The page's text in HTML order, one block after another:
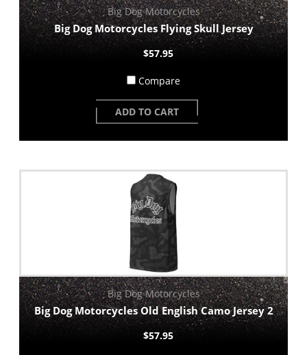
Big Dog Motorcycles
Big Dog Motorcycles Flying Skull Jersey
$57.95
Compare
ADD TO CART
Big Dog Motorcycles
Big Dog Motorcycles Old English Camo Jersey 2
$57.95